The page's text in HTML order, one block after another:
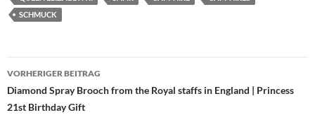
SCHMUCK
Beitragsnavigation
VORHERIGER BEITRAG
Diamond Spray Brooch from the Royal staffs in England | Princess
21st Birthday Gift